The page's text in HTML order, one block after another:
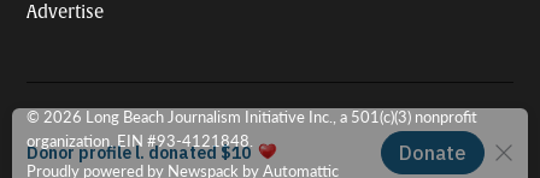
Advertise
© 2026 Long Beach Journalism Initiative Inc., a 501(c)(3) nonprofit
organization. EIN #93-4121848.
Proudly powered by Newspack by Automattic